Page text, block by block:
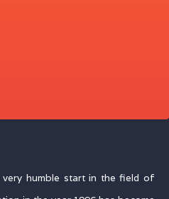
very humble start in the field of